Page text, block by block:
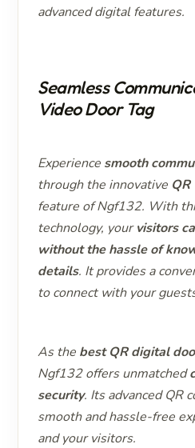
advanced digital features.
Seamless
Video Door Tag
Experience smooth
through the innovative
feature of Ngf132. With
technology, yourvisitors
without the hassle of
details. It provides a
to connect with your
As the best QR digital
Ngf132 offers unmatched
security. Its advanced QR
smooth and hassle-free
and your visitors.